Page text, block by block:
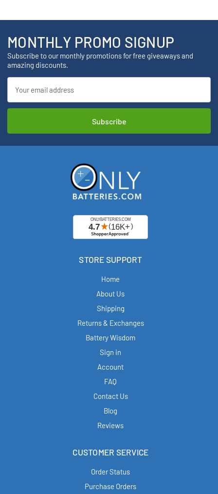
MONTHLY PROMO SIGNUP
Subscribe to our monthly promotions for free giveaways and
amazing discounts.
Address
STORE SUPPORT
Home
About Us
Shipping
Returns & Exchanges
Battery Wisdom
Sign in
Account
FAQ
Contact Us
Blog
Reviews
CUSTOMER SERVICE
Order Status
Purchase Orders